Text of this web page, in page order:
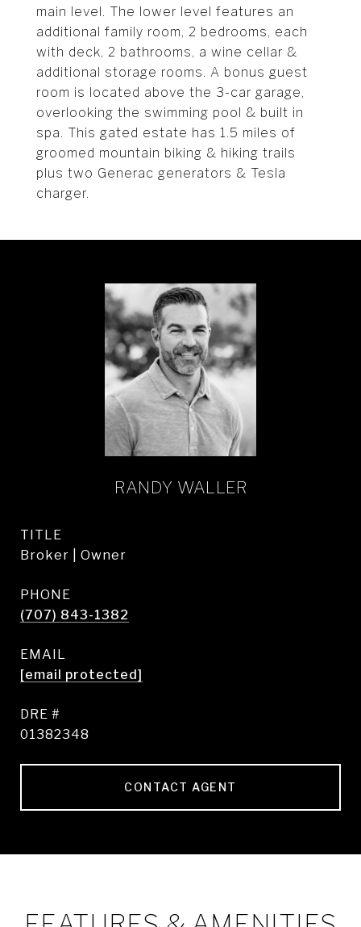
main level. The lower level features an
additional family room, 2 bedrooms, each
with deck, 2 bathrooms, a wine cellar &
additional storage rooms. A bonus guest
room is located above the 3-car garage,
overlooking the swimming pool & built in
spa. This gated estate has 1.5 miles of
groomed mountain biking & hiking trails
plus two Generac generators & Tesla
charger.
RANDY WALLER
TITLE
Broker | Owner
PHONE
(707) 843-1382
EMAIL
[email protected]
DRE #
01382348
CONTACT AGENT